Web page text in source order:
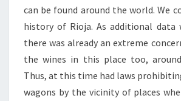
can be found around the world. We
history of Rioja. As additional data
there was already an extreme
the wines in this place too,
Thus, at this time had laws
wagons by the vicinity of places